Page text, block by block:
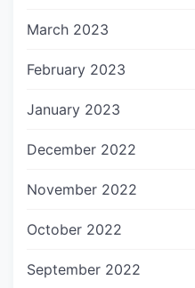
March 2023
February 2023
January 2023
December 2022
November 2022
October 2022
September 2022